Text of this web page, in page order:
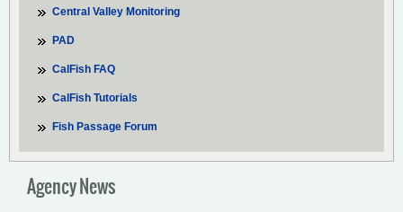
Central Valley Monitoring
PAD
CalFish FAQ
CalFish Tutorials
Fish Passage Forum
Agency News